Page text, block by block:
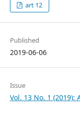
art 12
Published
2019-06-06
Issue
Vol. 13 No. 1 (2019):